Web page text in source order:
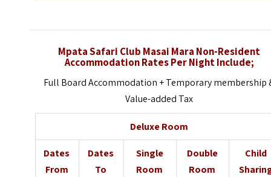
Mpata Safari Club Masai Mara Non-Resident
Accommodation Rates Per Night Include;
Full Board Accommodation + Temporary membership
Value-added Tax
Deluxe Room
Dates
From
Dates
To
Single
Room
Double
Room
Child